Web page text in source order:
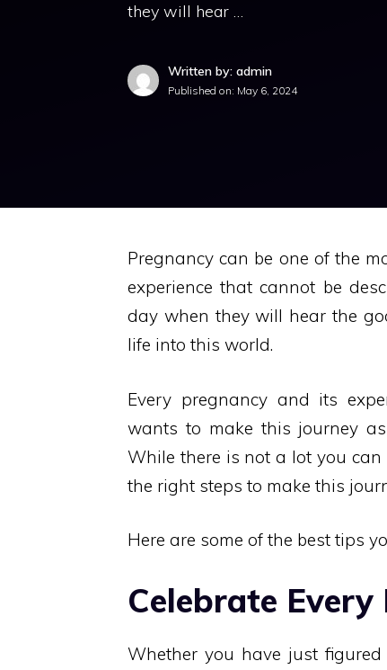
they will hear …
Written by: admin
Published on: May 6, 2024
Pregnancy can be one of the
experience that cannot be
day when they will hear the
life into this world.
Every pregnancy and its
wants to make this journey
While there is not a lot you
the right steps to make this
Here are some of the best tips
Celebrate Every
Whether you have just